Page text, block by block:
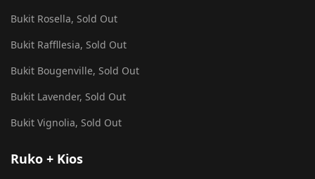
Bukit Rosella, Sold Out
Bukit Raffllesia, Sold Out
Bukit Bougenville, Sold Out
Bukit Lavender, Sold Out
Bukit Vignolia, Sold Out
Ruko + Kios